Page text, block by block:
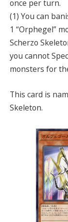
once per turn.
(1) You can
1 “Orphegel”
Scherzo
you cannot
monsters for
This card is
Skeleton.